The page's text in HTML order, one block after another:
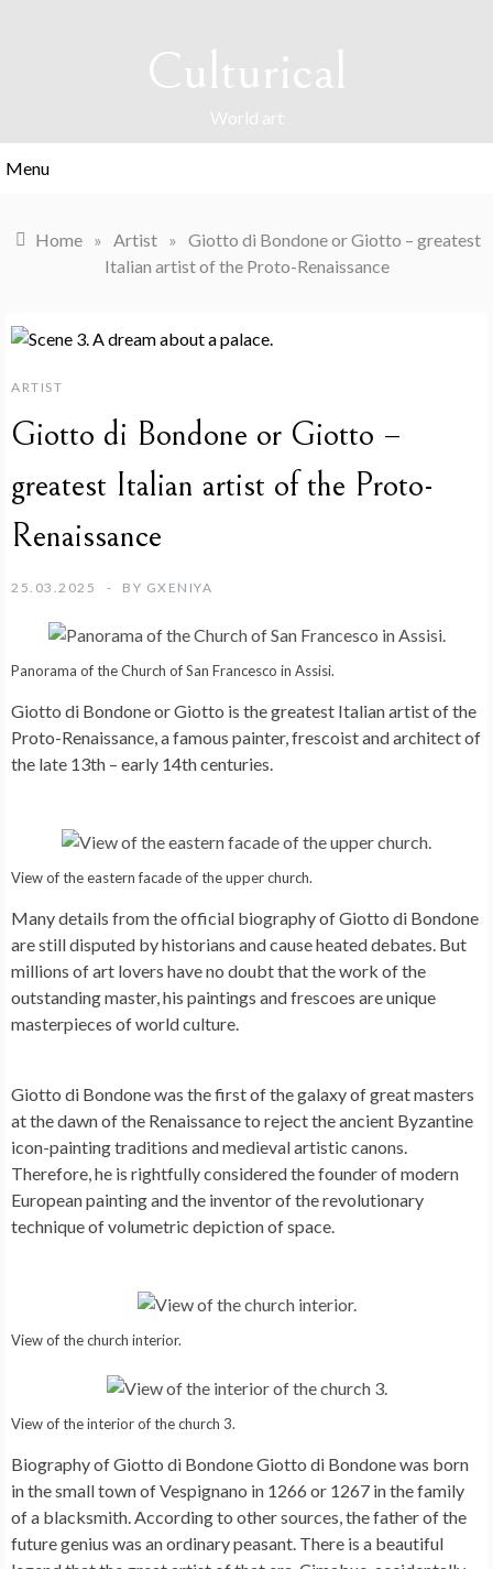
Culturical
World art
Menu
Home » Artist » Giotto di Bondone or Giotto – greatest
Italian artist of the Proto-Renaissance
ARTIST
Giotto di Bondone or Giotto –
greatest Italian artist of the Proto-
Renaissance
25.03.2025 BY GXENIYA
Panorama of the Church of San Francesco in Assisi.
Giotto di Bondone or Giotto is the greatest Italian artist of the
Proto-Renaissance, a famous painter, frescoist and architect of
the late 13th – early 14th centuries.
View of the eastern facade of the upper church.
Many details from the official biography of Giotto di Bondone
are still disputed by historians and cause heated debates. But
millions of art lovers have no doubt that the work of the
outstanding master, his paintings and frescoes are unique
masterpieces of world culture.
Giotto di Bondone was the first of the galaxy of great masters
at the dawn of the Renaissance to reject the ancient Byzantine
icon-painting traditions and medieval artistic canons.
Therefore, he is rightfully considered the founder of modern
European painting and the inventor of the revolutionary
technique of volumetric depiction of space.
View of the church interior.
View of the interior of the church 3.
Biography of Giotto di Bondone Giotto di Bondone was born
in the small town of Vespignano in 1266 or 1267 in the family
of a blacksmith. According to other sources, the father of the
future genius was an ordinary peasant. There is a beautiful